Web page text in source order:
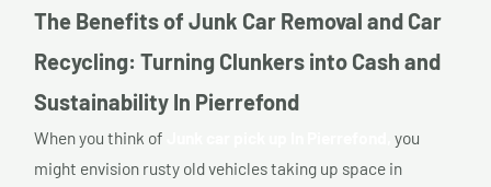
The Benefits of Junk Car Removal and Car
Recycling: Turning Clunkers into Cash and
Sustainability In Pierrefond
When you think of
you
might envision rusty old vehicles taking up space in